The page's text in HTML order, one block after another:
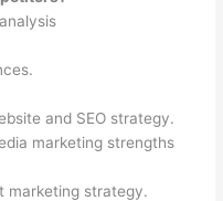
and SEO strategy.
marketing strengths
marketing strategy.